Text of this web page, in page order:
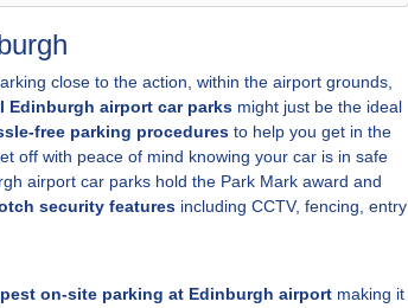
close to the action, within the airport grounds,
Edinburgh airport car parks might just be the ideal
free parking procedures to help you get in the
off with peace of mind knowing your car is in safe
airport car parks hold the Park Mark award and
security features including CCTV, fencing, entry
on-site parking at Edinburgh airport making it